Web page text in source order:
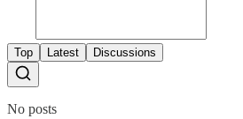
Top Latest Discussions
No posts